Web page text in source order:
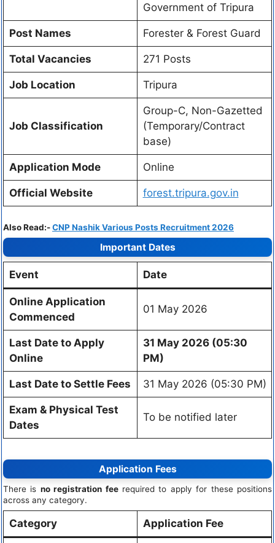
Government of Tripura
Post Names Forester & Forest Guard
Total Vacancies 271 Posts
Job Location Tripura
Job Classification
Group-C, Non-Gazetted
(Temporary/Contract
base)
Application Mode Online
Official Website forest.tripura.gov.in
Also Read:-CNP Nashik Various Posts Recruitment 2026
Important Dates
Event Date
Online Application
Commenced
01 May 2026
Last Date to Apply
Online
31 May 2026 (05:30
PM)
Last Date to Settle Fees 31 May 2026 (05:30 PM)
Exam & Physical Test
Dates
To be notified later
Application Fees
There is no registration feerequired to apply for these positions
across any category.
Category Application Fee